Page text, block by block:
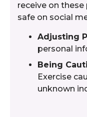
receive on
safe on social
Adjusting
personal
Being
Exercise
unknown